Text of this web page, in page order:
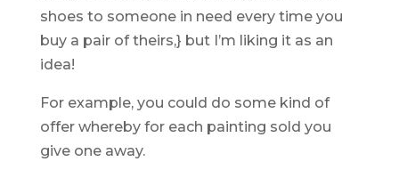
shoes to someone in need every time you
buy a pair of theirs,} but I’m liking it as an
idea!
For example, you could do some kind of
offer whereby for each painting sold you
give one away.